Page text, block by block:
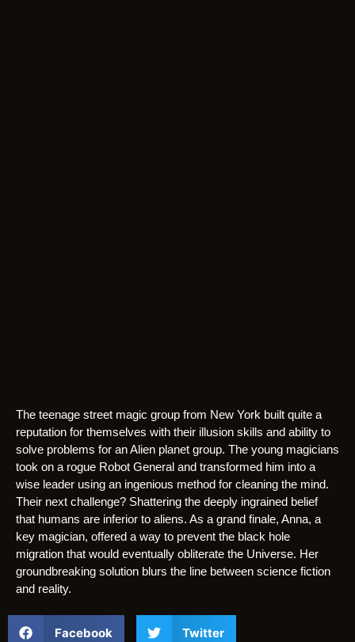
The teenage street magic group from New York built quite a
reputation for themselves with their illusion skills and ability to
solve problems for an Alien planet group. The young magicians
took on a rogue Robot General and transformed him into a
wise leader using an ingenious method for cleaning the mind.
Their next challenge? Shattering the deeply ingrained belief
that humans are inferior to aliens. As a grand finale, Anna, a
key magician, offered a way to prevent the black hole
migration that would eventually obliterate the Universe. Her
groundbreaking solution blurs the line between science fiction
and reality.
Facebook Twitter